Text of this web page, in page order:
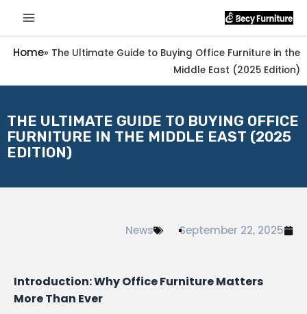
Home» The Ultimate Guide to Buying Office Furniture in the
Middle East (2025 Edition)
THE ULTIMATE GUIDE TO BUYING OFFICE
FURNITURE IN THE MIDDLE EAST (2025
EDITION)
September 22, 2025
News
Introduction: Why Office Furniture Matters
More Than Ever